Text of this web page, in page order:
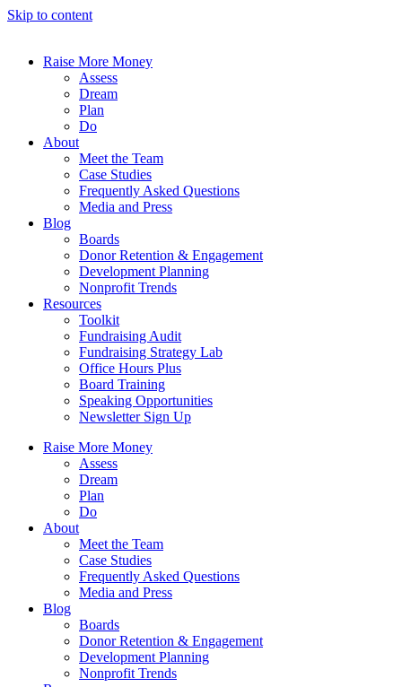
Skip to content
Raise More Money
Assess
Dream
Plan
Do
About
Meet the Team
Case Studies
Frequently Asked Questions
Media and Press
Blog
Boards
Donor Retention & Engagement
Development Planning
Nonprofit Trends
Resources
Toolkit
Fundraising Audit
Fundraising Strategy Lab
Office Hours Plus
Board Training
Speaking Opportunities
Newsletter Sign Up
Raise More Money
Assess
Dream
Plan
Do
About
Meet the Team
Case Studies
Frequently Asked Questions
Media and Press
Blog
Boards
Donor Retention & Engagement
Development Planning
Nonprofit Trends